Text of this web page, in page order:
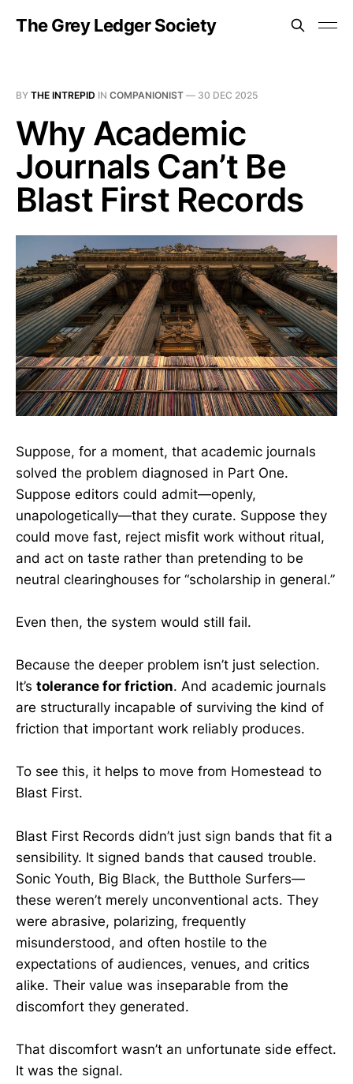
The Grey Ledger Society
BY THE INTREPID IN COMPANIONIST — 30 DEC 2025
Why Academic
Journals Can’t Be
Blast First Records
Suppose, for a moment, that academic journals
solved the problem diagnosed in Part One.
Suppose editors could admit—openly,
unapologetically—that they curate. Suppose they
could move fast, reject misfit work without ritual,
and act on taste rather than pretending to be
neutral clearinghouses for “scholarship in general.”
Even then, the system would still fail.
Because the deeper problem isn’t just selection.
It’s tolerance for friction. And academic journals
are structurally incapable of surviving the kind of
friction that important work reliably produces.
To see this, it helps to move from Homestead to
Blast First.
Blast First Records didn’t just sign bands that fit a
sensibility. It signed bands that caused trouble.
Sonic Youth, Big Black, the Butthole Surfers—
these weren’t merely unconventional acts. They
were abrasive, polarizing, frequently
misunderstood, and often hostile to the
expectations of audiences, venues, and critics
alike. Their value was inseparable from the
discomfort they generated.
That discomfort wasn’t an unfortunate side effect.
It was the signal.